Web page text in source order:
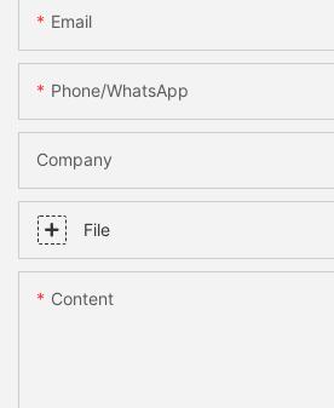
Email
Phone/whatsApp
Company
File
Content